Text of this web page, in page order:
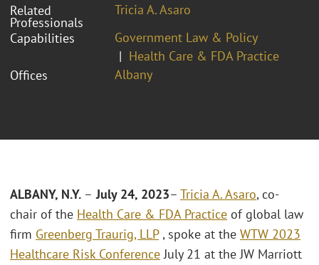
Related
Professionals
Tricia A. Asaro
Capabilities
Government Law & Policy
Health Care & FDA Practice
Offices
Albany
ALBANY, N.Y. – July 24, 2023– Tricia A. Asaro, co-
chair of the Health Care & FDA Practice of global law
firm Greenberg Traurig, LLP, spoke at the WTW 2023
Healthcare Risk ConferenceJuly 21 at the JW Marriott